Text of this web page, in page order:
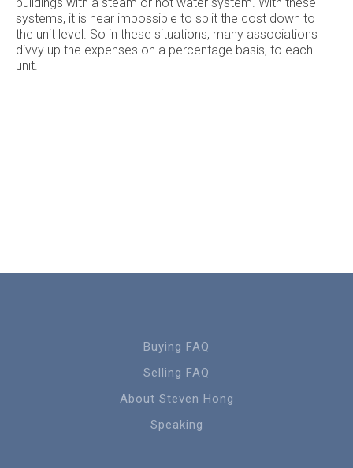
systems, it is near impossible to split the cost down to
the unit level. So in these situations, many associations
divvy up the expenses on a percentage basis, to each
unit.
Buying FAQ
Selling FAQ
About Steven Hong
Speaking